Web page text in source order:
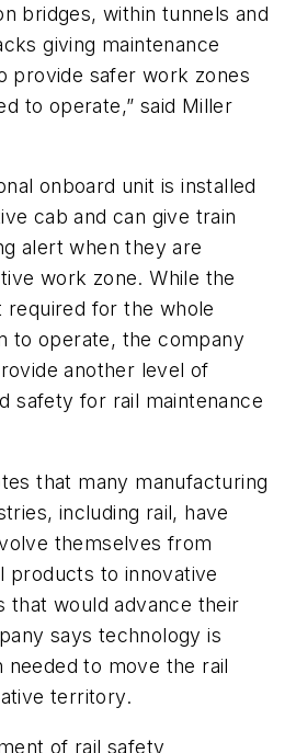
bridges, within tunnels and
giving maintenance
provide safer work zones
to operate,” said Miller
onboard unit is installed
cab and can give train
alert when they are
work zone. While the
required for the whole
to operate, the company
another level of
safety for rail maintenance
that many manufacturing
including rail, have
themselves from
products to innovative
that would advance their
says technology is
needed to move the rail
territory.
of rail safety